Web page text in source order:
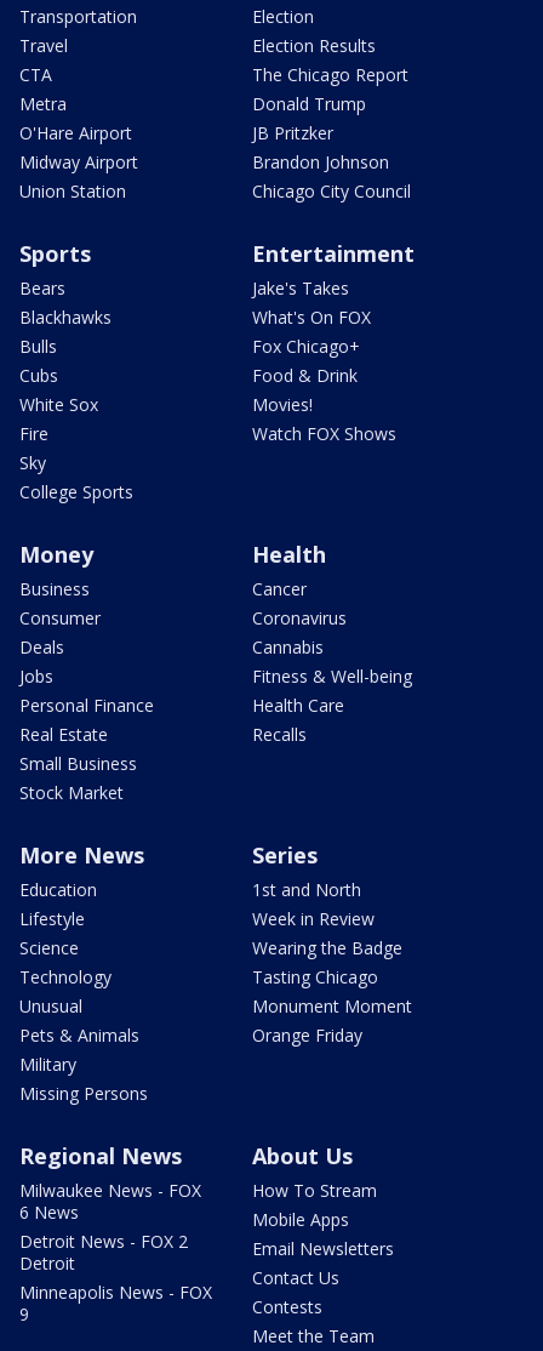
Transportation
Travel
CTA
Metra
O'Hare Airport
Midway Airport
Union Station
Election
Election Results
The Chicago Report
Donald Trump
JB Pritzker
Brandon Johnson
Chicago City Council
Sports
Bears
Blackhawks
Bulls
Cubs
White Sox
Fire
Sky
College Sports
Entertainment
Jake's Takes
What's On FOX
Fox Chicago+
Food & Drink
Movies!
Watch FOX Shows
Money
Business
Consumer
Deals
Jobs
Personal Finance
Real Estate
Small Business
Stock Market
Health
Cancer
Coronavirus
Cannabis
Fitness & Well-being
Health Care
Recalls
More News
Education
Lifestyle
Science
Technology
Unusual
Pets & Animals
Military
Missing Persons
Series
1st and North
Week in Review
Wearing the Badge
Tasting Chicago
Monument Moment
Orange Friday
Regional News
Milwaukee News - FOX
6 News
Detroit News - FOX 2
Detroit
Minneapolis News - FOX
9
About Us
How To Stream
Mobile Apps
Email Newsletters
Contact Us
Contests
Meet the Team